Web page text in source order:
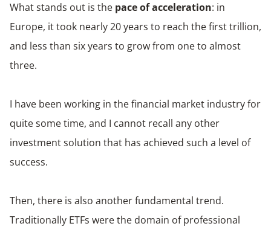
What stands out is the pace of acceleration: in
Europe, it took nearly 20 years to reach the first trillion,
and less than six years to grow from one to almost
three.
I have been working in the financial market industry for
quite some time, and I cannot recall any other
investment solution that has achieved such a level of
success.
Then, there is also another fundamental trend.
Traditionally ETFs were the domain of professional